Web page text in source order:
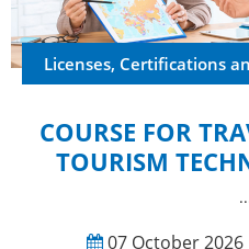
Licenses, Certifications
COURSE FOR
TOURISM
07 October 2026